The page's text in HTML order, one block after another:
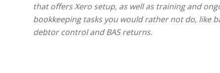
that offers Xero setup, as well as training and
bookkeeping tasks you would rather not do, like
debtor control and BAS returns.